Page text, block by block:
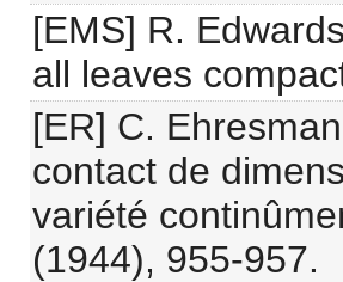
[EMS] R.
all leaves
[ER] C.
contact de
variété
(1944), 955-957.